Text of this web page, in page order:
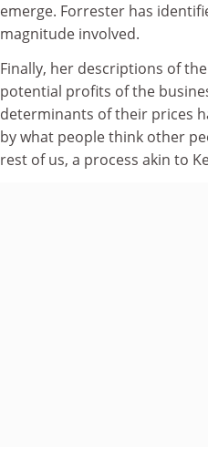
emerge. Forrester has
magnitude involved.
Finally, her descriptions of
potential profits of the
determinants of their prices
by what people think other
rest of us, a process akin to